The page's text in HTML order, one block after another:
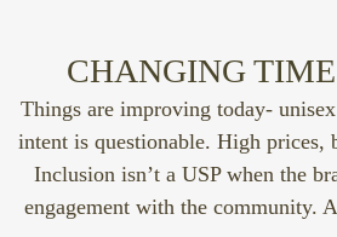
CHANGING
Things are improving today-
intent is questionable. High prices,
Inclusion isn’t a USP when the
engagement with the community.